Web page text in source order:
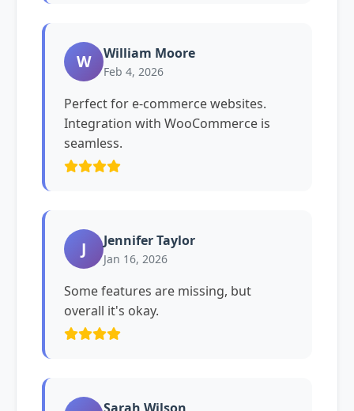
W William Moore
Feb 4, 2026
Perfect for e-commerce websites.
Integration with WooCommerce is
seamless.
J Jennifer Taylor
Jan 16, 2026
Some features are missing, but
overall it's okay.
Sarah Wilson